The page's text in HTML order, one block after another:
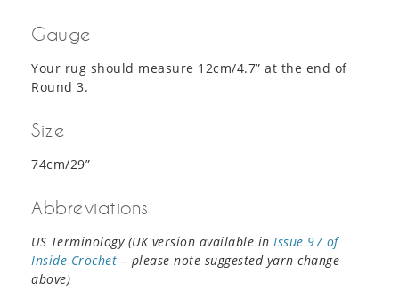
Gauge
Your rug should measure 12cm/4.7” at the end of
Round 3.
Size
74cm/29”
Abbreviations
US Terminology (UK version available in Issue 97 of
Inside Crochet – please note suggested yarn change
above)